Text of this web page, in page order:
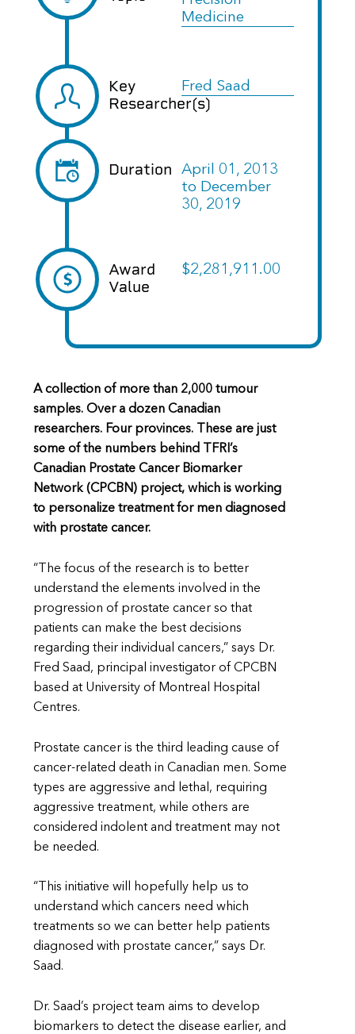
Medicine
Key
Researcher(s)
Fred Saad
Duration
April 01, 2013
to December
30, 2019
Award
Value
$2,281,911.00
A collection of more than 2,000 tumour
samples. Over a dozen Canadian
researchers. Four provinces. These are just
some of the numbers behind TFRI’s
Canadian Prostate Cancer Biomarker
Network (CPCBN) project, which is working
to personalize treatment for men diagnosed
with prostate cancer.
“The focus of the research is to better
understand the elements involved in the
progression of prostate cancer so that
patients can make the best decisions
regarding their individual cancers,” says Dr.
Fred Saad, principal investigator of CPCBN
based at University of Montreal Hospital
Centres.
Prostate cancer is the third leading cause of
cancer-related death in Canadian men. Some
types are aggressive and lethal, requiring
aggressive treatment, while others are
considered indolent and treatment may not
be needed.
“This initiative will hopefully help us to
understand which cancers need which
treatments so we can better help patients
diagnosed with prostate cancer,” says Dr.
Saad.
Dr. Saad’s project team aims to develop
biomarkers to detect the disease earlier, and